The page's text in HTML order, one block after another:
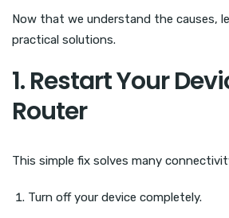
Now that we understand the causes,
practical solutions.
1. Restart Your
Router
This simple fix solves many
Turn off your device completely.